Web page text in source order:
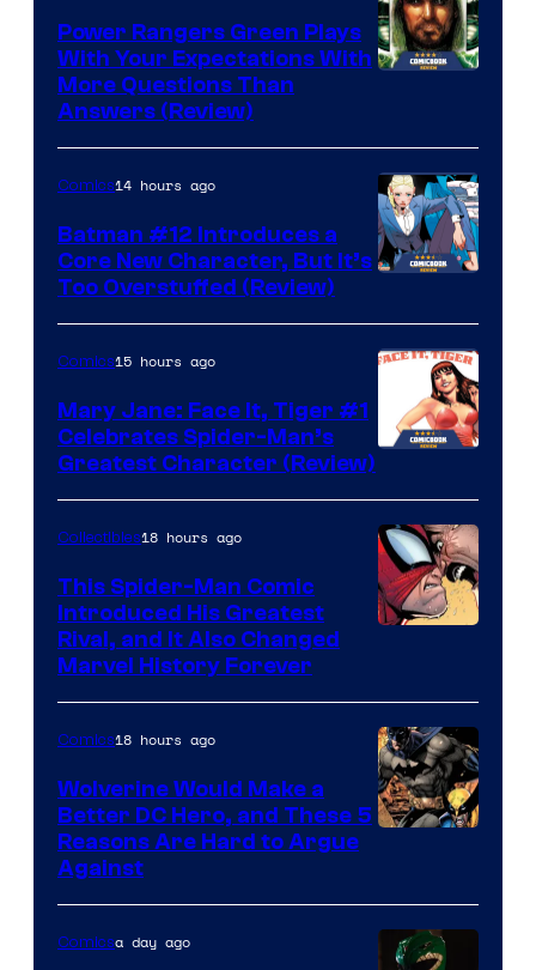
Power Rangers Green Plays
With Your Expectations With
More Questions Than
Answers (Review)
Courtesy
of
Comics
Comics14 hours ago
Batman #12 Introduces a
Core New Character, But It’s
Too Overstuffed (Review)
Courtesy
of
Marvel
Comics
Comics15 hours ago
Mary Jane: Face It, Tiger #1
Celebrates Spider-Man’s
Greatest Character (Review)
Collectibles18 hours ago
This Spider-Man Comic
Introduced His Greatest
Rival, and It Also Changed
Marvel History Forever
of
Marvel
Comics18 hours ago
Wolverine Would Make a
Better DC Hero, and These 5
Reasons Are Hard to Argue
Against
Comicsa day ago